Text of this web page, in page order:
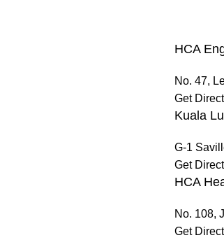
HCA
No. 47,
Get
Kuala
G-1
Get
HCA
No. 108,
Get